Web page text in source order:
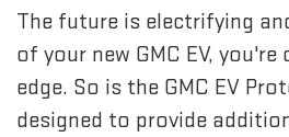
The future is electrifying
of your new GMC EV,
edge. So is the GMC EV
designed to provide